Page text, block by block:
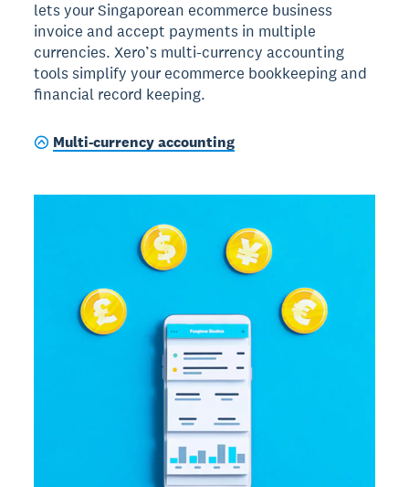
lets your Singaporean ecommerce business
invoice and accept payments in multiple
currencies. Xero’s multi-currency accounting
tools simplify your ecommerce bookkeeping and
financial record keeping.
Multi-currency accounting